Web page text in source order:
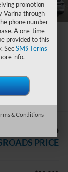
of Apex
$47,876
PRICE
promotion
Varina through
phone number
A one-time
provided to this
SeeSMS Terms
info.
& Conditions